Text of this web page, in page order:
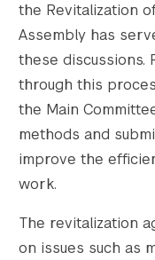
the Revitalization
Assembly has
these discussions.
through this
the Main
methods and
improve the
work.
The revitalization
on issues such as